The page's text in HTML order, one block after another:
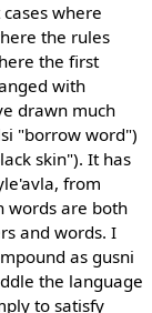
where
the rules
the first
with
drawn much
"borrow word")
skin"). It has
from
words are both
and words. I
as gusni
the language
to satisfy